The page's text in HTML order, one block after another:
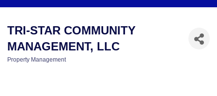
TRI-STAR COMMUNITY
MANAGEMENT, LLC
Property Management